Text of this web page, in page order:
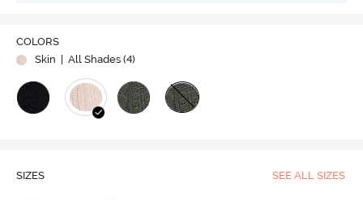
COLORS
Skin
| All Shades (4)
SIZES SEE ALL SIZES